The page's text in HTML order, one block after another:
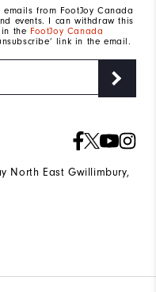
from FootJoy Canada
events. I can withdraw this
the FootJoy Canada
link in the email.
North East Gwillimbury,